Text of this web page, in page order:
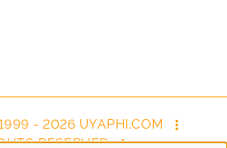
- 2026 UYAPHI.COM
more_vert
RESERVED more_vert